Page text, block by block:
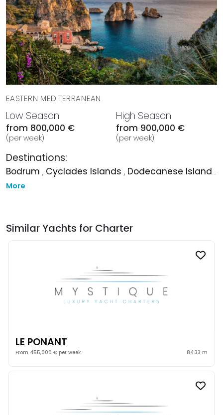
EASTERN MEDITERRANEAN
Low Season
from 800,000 €
(per week)
High Season
from 900,000 €
(per week)
Destinations:
Bodrum , Cyclades Islands , Dodecanese Islands
More
Similar Yachts for Charter
LE PONANT
From 455,000 € per week 84.33 m